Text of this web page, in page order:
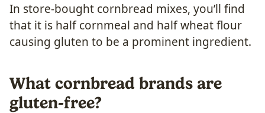
In store-bought cornbread mixes, you’ll find
that it is half cornmeal and half wheat flour
causing gluten to be a prominent ingredient.
What cornbread brands are
gluten-free?